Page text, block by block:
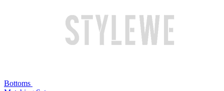
Bottoms